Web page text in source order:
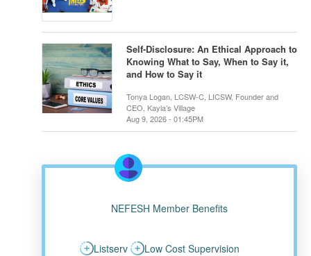
Self-Disclosure: An Ethical Approach to
Knowing What to Say, When to Say it,
and How to Say it
Tonya Logan, LCSW-C, LICSW, Founder and
CEO, Kayla’s Village
Aug 9, 2026 - 01:45PM
NEFESH Member Benefits
Listserv
Low Cost Supervision